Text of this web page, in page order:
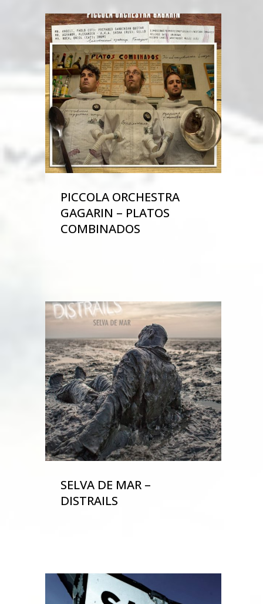
PICCOLA ORCHESTRA
GAGARIN – PLATOS
COMBINADOS
SELVA DE MAR –
DISTRAILS